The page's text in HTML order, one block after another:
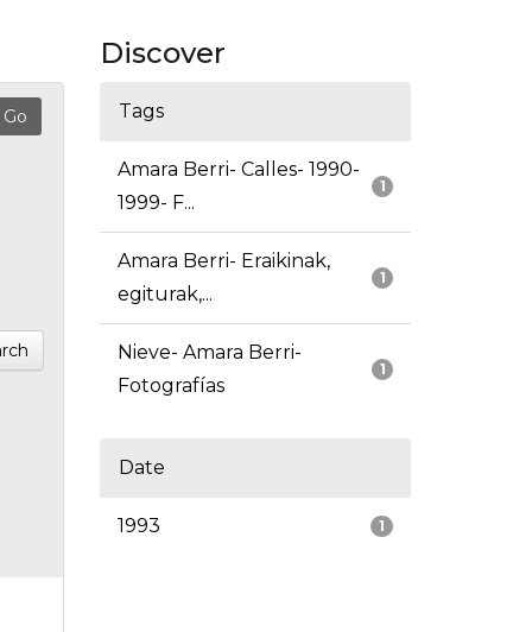
Discover
Tags
1
Amara Berri- Calles- 1990-
1999- F...
1
Amara Berri- Eraikinak,
egiturak,...
1
Nieve- Amara Berri-
Fotografías
Date
1
1993